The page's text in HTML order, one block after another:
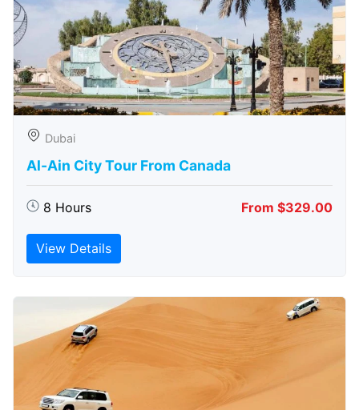
Dubai
Al-Ain City Tour From Canada
8 Hours From $329.00
View Details